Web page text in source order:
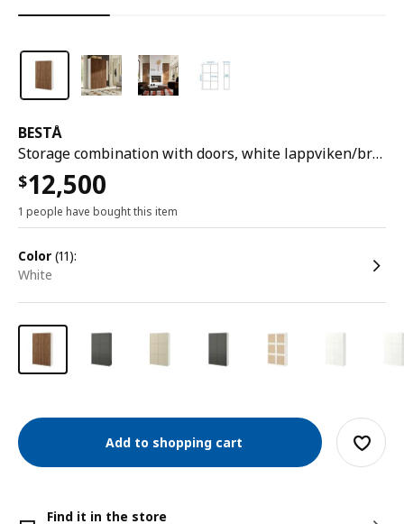
BESTÅ
Storage combination with doors, white lappviken/brown walnut effect, 120x42x193 cm
$12,500
1 people have bought this item
color (11):
white
Add to shopping cart
Find it in the store